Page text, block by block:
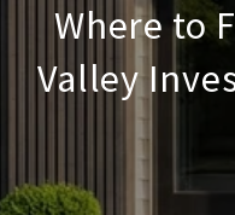
Where to
Valley